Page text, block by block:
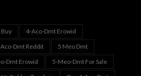
4-Aco-Dmt Erowid
Dmt Reddit
5 Meo Dmt
Dmt Erowid
5-Meo-Dmt For Sale